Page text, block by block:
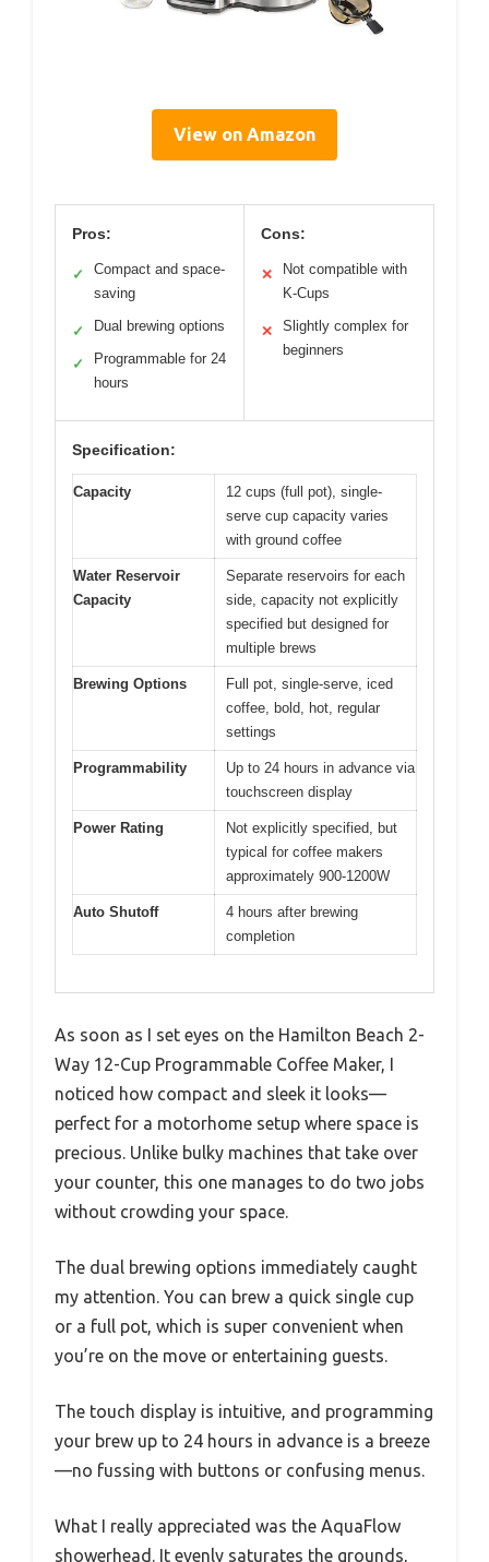
View on Amazon
Pros:
✓
Compact and space-
saving
✓ Dual brewing options
✓
Programmable for 24
hours
Cons:
✕
Not compatible with
K-Cups
✕
Slightly complex for
beginners
Specification:
Capacity
12 cups (full pot), single-
serve cup capacity varies
with ground coffee
Water Reservoir
Capacity
Separate reservoirs for each
side, capacity not explicitly
specified but designed for
multiple brews
Brewing Options
Full pot, single-serve, iced
coffee, bold, hot, regular
settings
Programmability
Up to 24 hours in advance via
touchscreen display
Power Rating
Not explicitly specified, but
typical for coffee makers
approximately 900-1200W
Auto Shutoff
4 hours after brewing
completion
As soon as I set eyes on the Hamilton Beach 2-
Way 12-Cup Programmable Coffee Maker, I
noticed how compact and sleek it looks—
perfect for a motorhome setup where space is
precious. Unlike bulky machines that take over
your counter, this one manages to do two jobs
without crowding your space.
The dual brewing options immediately caught
my attention. You can brew a quick single cup
or a full pot, which is super convenient when
you’re on the move or entertaining guests.
The touch display is intuitive, and programming
your brew up to 24 hours in advance is a breeze
—no fussing with buttons or confusing menus.
What I really appreciated was the AquaFlow
showerhead. It evenly saturates the grounds,